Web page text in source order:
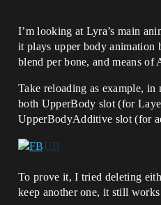
I’m looking at Lyra’s main
it plays upper body animation
blend per bone, and means of
Take reloading as example, in
both UpperBody slot (for
UpperBodyAdditive slot (for
To prove it, I tried deleting
keep another one, it still